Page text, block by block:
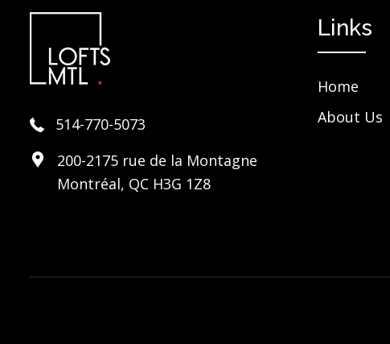
514-770-5073
200-2175 rue de la Montagne
Montréal, QC H3G 1Z8
Links
Home
About Us